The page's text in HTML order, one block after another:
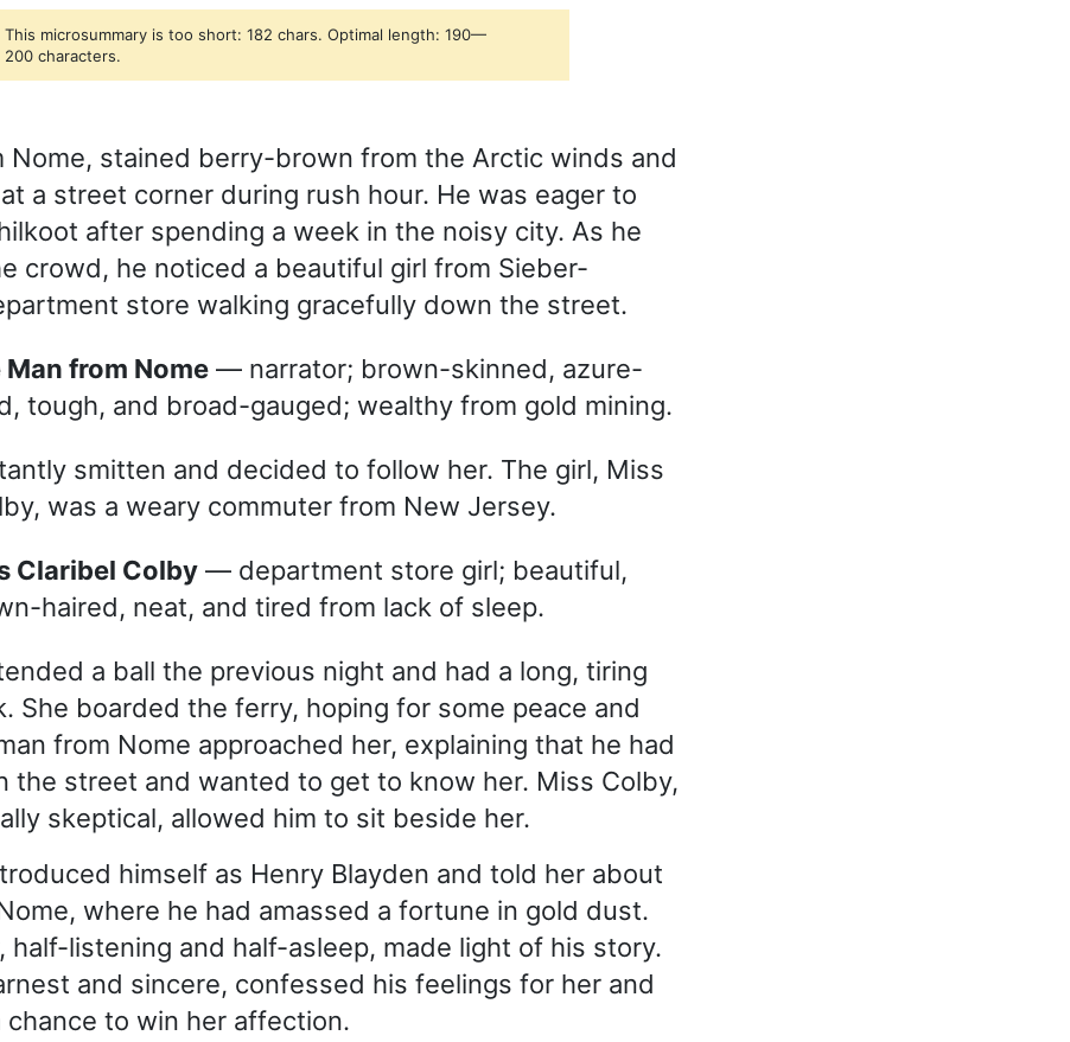
This microsummary is too short: 182 chars. Optimal length: 190—
200 characters.
Nome, stained berry-brown from the Arctic winds and
a street corner during rush hour. He was eager to
after spending a week in the noisy city. As he
crowd, he noticed a beautiful girl from Sieber-
store walking gracefully down the street.
Man from Nome — narrator; brown-skinned, azure-
tough, and broad-gauged; wealthy from gold mining.
smitten and decided to follow her. The girl, Miss
was a weary commuter from New Jersey.
Claribel Colby — department store girl; beautiful,
haired, neat, and tired from lack of sleep.
a ball the previous night and had a long, tiring
She boarded the ferry, hoping for some peace and
from Nome approached her, explaining that he had
the street and wanted to get to know her. Miss Colby,
skeptical, allowed him to sit beside her.
himself as Henry Blayden and told her about
where he had amassed a fortune in gold dust.
half-listening and half-asleep, made light of his story.
and sincere, confessed his feelings for her and
chance to win her affection.